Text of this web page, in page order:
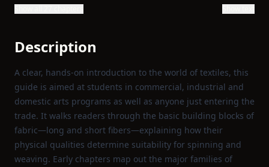
Description
A clear, hands‑on introduction to the world of textiles, this
guide is aimed at students in commercial, industrial and
domestic arts programs as well as anyone just entering the
trade. It walks readers through the basic building blocks of
fabric—long and short fibers—explaining how their
physical qualities determine suitability for spinning and
weaving. Early chapters map out the major families of